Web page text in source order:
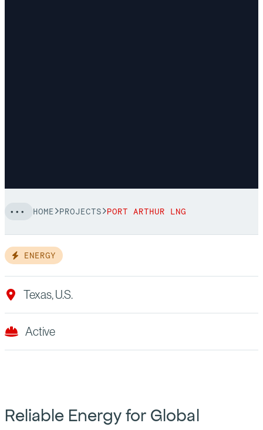
HOME PROJECTS PORT ARTHUR LNG
ENERGY
Texas, U.S.
Active
Reliable Energy for Global